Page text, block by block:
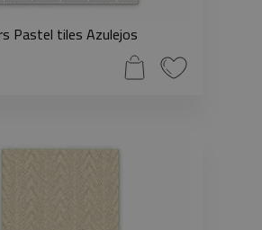
Pastel tiles Azulejos